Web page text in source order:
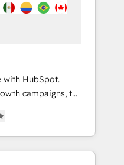
with HubSpot.
campaigns, to
agency that's
of HubSpot and
with your team
build a better